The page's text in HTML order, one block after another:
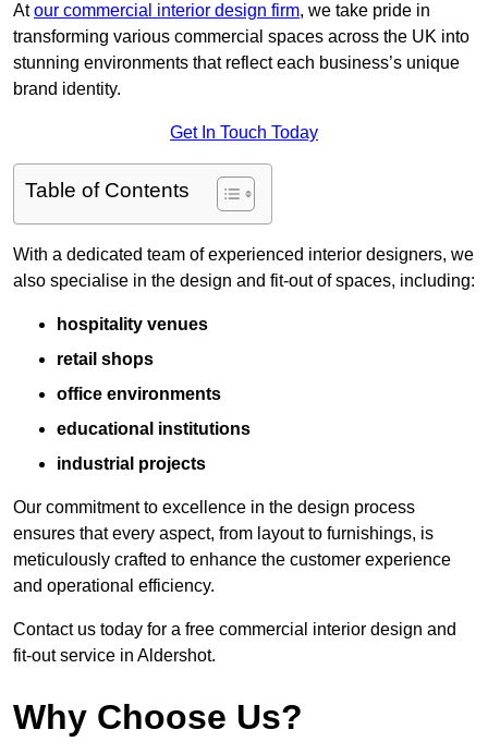
Atour commercial interior design firm, we take pride in
transforming various commercial spaces across the UK into
stunning environments that reflect each business’s unique
brand identity.
Get In Touch Today
Table of Contents
With a dedicated team of experienced interior designers, we
also specialise in the design and fit-out of spaces, including:
hospitality venues
retail shops
office environments
educational institutions
industrial projects
Our commitment to excellence in the design process
ensures that every aspect, from layout to furnishings, is
meticulously crafted to enhance the customer experience
and operational efficiency.
Contact us today for a free commercial interior design and
fit-out service in Aldershot.
Why Choose Us?